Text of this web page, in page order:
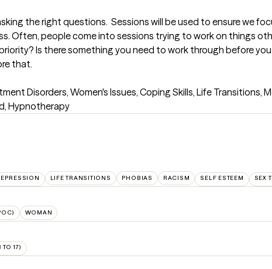
the right questions.  Sessions will be used to ensure we
Often, people come into sessions trying to work on things
Is there something you need to work through before
that.
Disorders, Women's Issues, Coping Skills, Life Transitions,
Hypnotherapy
LIFE TRANSITIONS PHOBIAS RACISM SELF ESTEEM SEX
WOMAN
17)